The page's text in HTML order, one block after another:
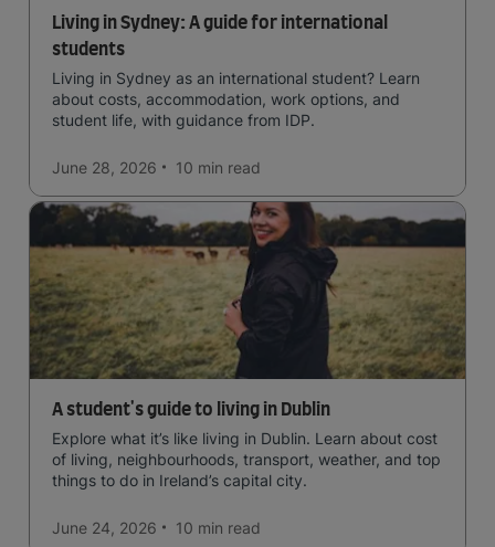
Living in Sydney: A guide for international
students
Living in Sydney as an international student? Learn
about costs, accommodation, work options, and
student life, with guidance from IDP.
June 28, 2026 10 min read
A student's guide to living in Dublin
Explore what it’s like living in Dublin. Learn about cost
of living, neighbourhoods, transport, weather, and top
things to do in Ireland’s capital city.
June 24, 2026 10 min read